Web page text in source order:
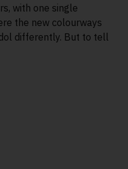
with one single
the new colourways
differently. But to tell